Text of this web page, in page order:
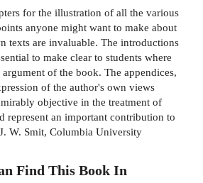
for the illustration of all the various
anyone might want to make about
texts are invaluable. The introductions
to make clear to students where
of the book. The appendices,
of the author's own views
objective in the treatment of
represent an important contribution to
W. Smit, Columbia University
Find This Book In